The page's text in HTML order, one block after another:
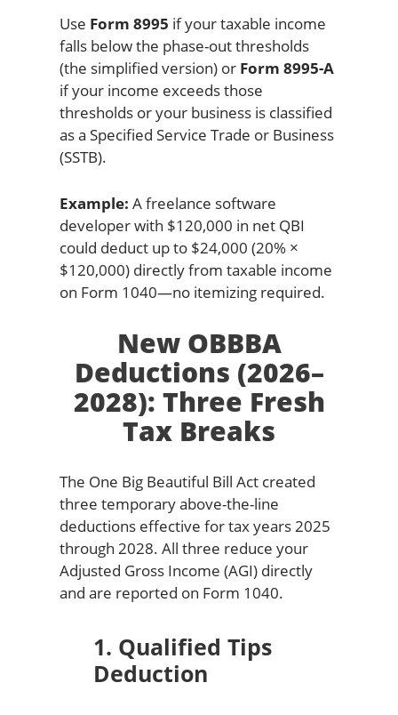
Use Form 8995 if your taxable income
falls below the phase-out thresholds
(the simplified version) or Form 8995-A
if your income exceeds those
thresholds or your business is classified
as a Specified Service Trade or Business
(SSTB).
Example: A freelance software
developer with $120,000 in net QBI
could deduct up to $24,000 (20% ×
$120,000) directly from taxable income
on Form 1040—no itemizing required.
New OBBBA
Deductions (2026–
2028): Three Fresh
Tax Breaks
The One Big Beautiful Bill Act created
three temporary above-the-line
deductions effective for tax years 2025
through 2028. All three reduce your
Adjusted Gross Income (AGI) directly
and are reported on Form 1040.
1. Qualified Tips
Deduction